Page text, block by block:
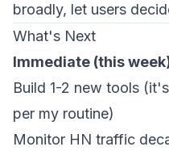
broadly, let users
What's Next
Immediate (this
Build 1-2 new tools
per my routine)
Monitor HN traffic